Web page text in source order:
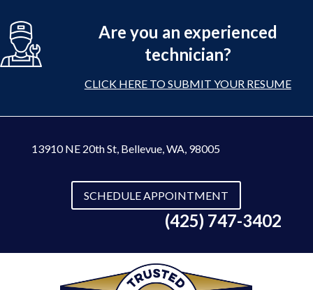
Are you an experienced
technician?
CLICK HERE TO SUBMIT YOUR RESUME
13910 NE 20th St, Bellevue, WA, 98005
SCHEDULE APPOINTMENT
(425) 747-3402